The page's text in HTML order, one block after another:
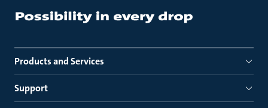
Products and Services
Support